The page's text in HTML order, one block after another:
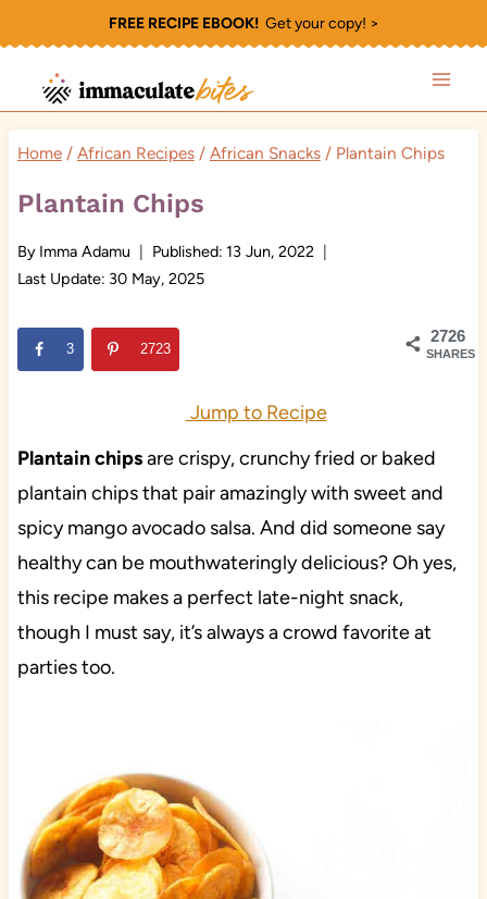
to
content
FREE RECIPE EBOOK!Get your copy! >
Home / African Recipes / African Snacks / Plantain Chips
Plantain Chips
By Imma Adamu Published: 13 Jun, 2022
Last Update: 30 May, 2025
2726
SHARES
3 2723
Jump to Recipe
Plantain chipsare crispy, crunchy fried or baked
plantain chips that pair amazingly with sweet and
spicy mango avocado salsa. And did someone say
healthy can be mouthwateringly delicious? Oh yes,
this recipe makes a perfect late-night snack,
though I must say, it’s always a crowd favorite at
parties too.